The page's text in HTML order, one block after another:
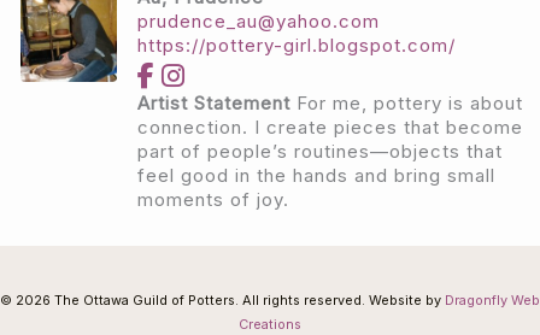
prudence_au@yahoo.com
https://pottery-girl.blogspot.com/
Artist Statement For me, pottery is about
connection. I create pieces that become
part of people’s routines—objects that
feel good in the hands and bring small
moments of joy.
© 2026 The Ottawa Guild of Potters. All rights reserved. Website by Dragonfly Web
Creations